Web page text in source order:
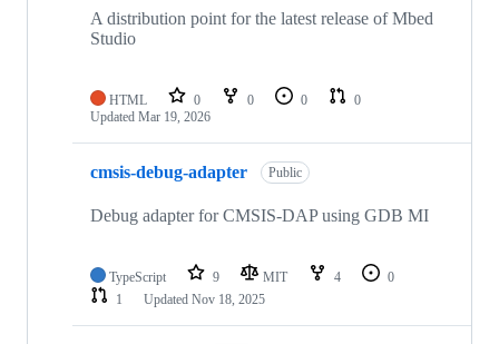
A distribution point for the latest release of Mbed
Studio
HTML 0 0 0
0
Updated Mar 19, 2026
cmsis-debug-adapter Public
Debug adapter for CMSIS-DAP using GDB MI
TypeScript 9 MIT 4
0
1
Updated Nov 18, 2025